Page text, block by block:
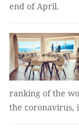
end of April.
ranking of the
the coronavirus,